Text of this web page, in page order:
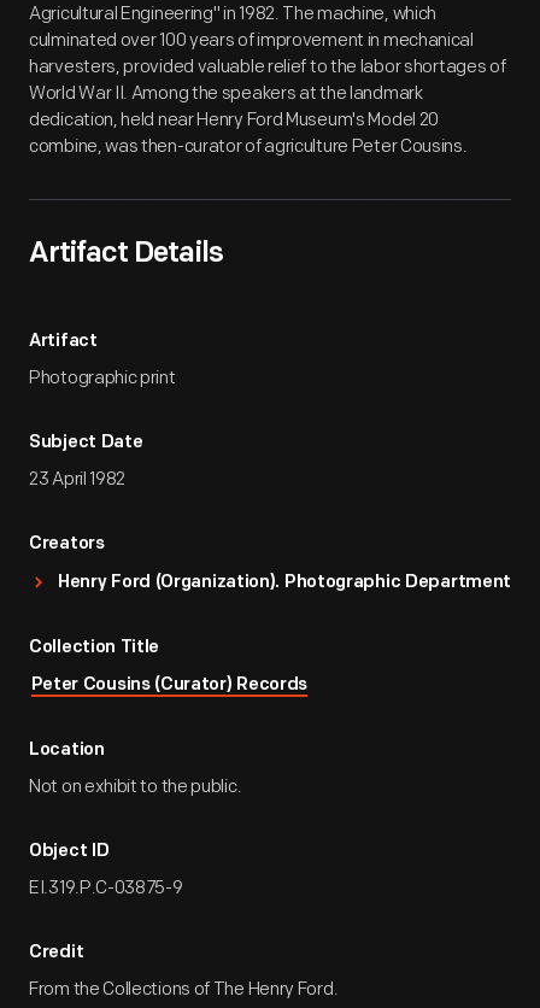
Agricultural Engineering" in 1982. The machine, which
culminated over 100 years of improvement in mechanical
harvesters, provided valuable relief to the labor shortages of
World War II. Among the speakers at the landmark
dedication, held near Henry Ford Museum's Model 20
combine, was then-curator of agriculture Peter Cousins.
Artifact Details
Artifact
Photographic print
Subject Date
23 April 1982
Creators
Henry Ford (Organization). Photographic Department
Collection Title
Peter Cousins (Curator) Records
Location
Not on exhibit to the public.
Object ID
EI.319.P.C-03875-9
Credit
From the Collections of The Henry Ford.